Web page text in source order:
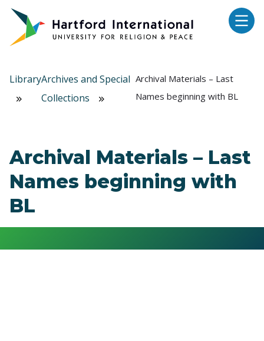
Skip to main content
LibraryArchives and Special
Collections
Archival Materials – Last
Names beginning with BL
Archival Materials – Last
Names beginning with
BL